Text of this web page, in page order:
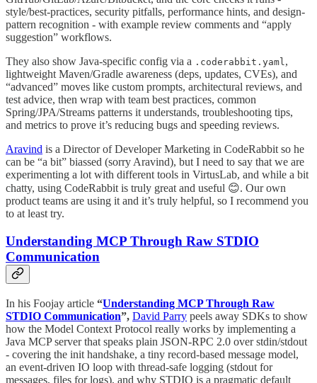
style/best-practices, security pitfalls, performance hints, and design-
pattern recognition - with example review comments and “apply
suggestion” workflows.
They also show Java-specific config via a .coderabbit.yaml,
lightweight Maven/Gradle awareness (deps, updates, CVEs), and
“advanced” moves like custom prompts, architectural reviews, and
test advice, then wrap with team best practices, common
Spring/JPA/Streams patterns it understands, troubleshooting tips,
and metrics to prove it’s reducing bugs and speeding reviews.
Aravind is a Director of Developer Marketing in CodeRabbit so he
can be “a bit” biassed (sorry Aravind), but I need to say that we are
experimenting a lot with different tools in VirtusLab, and while a bit
chatty, using CodeRabbit is truly great and useful 😊. Our own
product teams are using it and it’s truly helpful, so I recommend you
to at least try.
Understanding MCP Through Raw STDIO
Communication
In his Foojay article “Understanding MCP Through Raw
STDIO Communication”, David Parry peels away SDKs to show
how the Model Context Protocol really works by implementing a
Java MCP server that speaks plain JSON-RPC 2.0 over stdin/stdout
- covering the init handshake, a tiny record-based message model,
an event-driven IO loop with thread-safe logging (stdout for
messages, files for logs), and why STDIO is a pragmatic default